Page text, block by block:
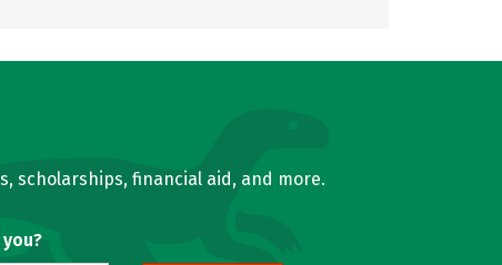
scholarships, financial aid, and more.